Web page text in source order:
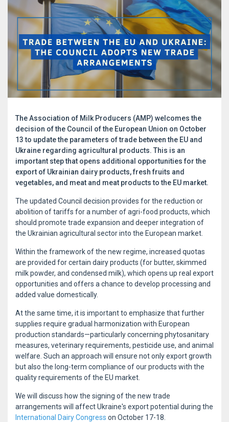
The Association of Milk Producers (AMP) welcomes the
decision of the Council of the European Union on October
13 to update the parameters of trade between the EU and
Ukraine regarding agricultural products. This is an
important step that opens additional opportunities for the
export of Ukrainian dairy products, fresh fruits and
vegetables, and meat and meat products to the EU market.
The updated Council decision provides for the reduction or
abolition of tariffs for a number of agri-food products, which
should promote trade expansion and deeper integration of
the Ukrainian agricultural sector into the European market.
Within the framework of the new regime, increased quotas
are provided for certain dairy products (for butter, skimmed
milk powder, and condensed milk), which opens up real export
opportunities and offers a chance to develop processing and
added value domestically.
At the same time, it is important to emphasize that further
supplies require gradual harmonization with European
production standards—particularly concerning phytosanitary
measures, veterinary requirements, pesticide use, and animal
welfare. Such an approach will ensure not only export growth
but also the long-term compliance of our products with the
quality requirements of the EU market.
We will discuss how the signing of the new trade
arrangements will affect Ukraine's export potential during the
International Dairy Congress on October 17-18.